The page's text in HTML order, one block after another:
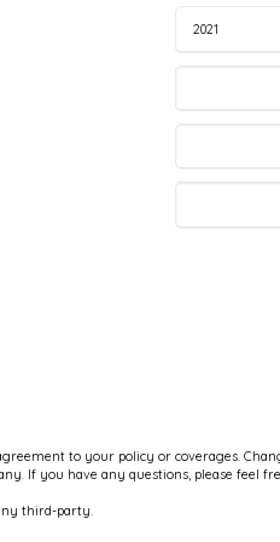
to your policy or coverages.
If you have any questions, please feel
third-party.